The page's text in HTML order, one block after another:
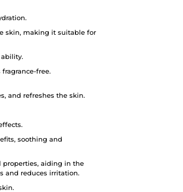
skin, making it suitable for
free.
and refreshes the skin.
soothing and
properties, aiding in the
and reduces irritation.